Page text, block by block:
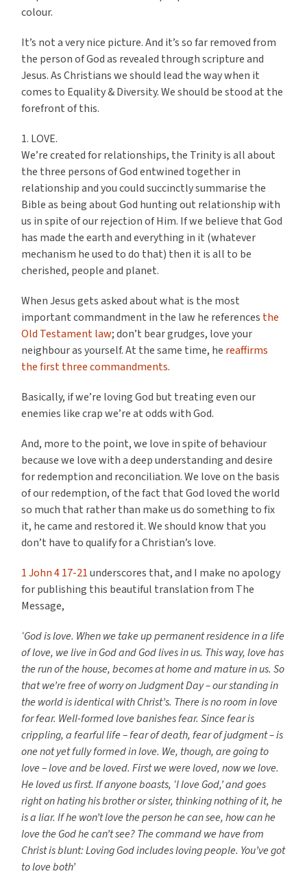
colour.
It’s not a very nice picture. And it’s so far removed from
the person of God as revealed through scripture and
Jesus. As Christians we should lead the way when it
comes to Equality & Diversity. We should be stood at the
forefront of this.
1. LOVE.
We’re created for relationships, the Trinity is all about
the three persons of God entwined together in
relationship and you could succinctly summarise the
Bible as being about God hunting out relationship with
us in spite of our rejection of Him. If we believe that God
has made the earth and everything in it (whatever
mechanism he used to do that) then it is all to be
cherished, people and planet.
When Jesus gets asked about what is the most
important commandment in the law he references the
Old Testament law; don’t bear grudges, love your
neighbour as yourself. At the same time, he reaffirms
the first three commandments.
Basically, if we’re loving God but treating even our
enemies like crap we’re at odds with God.
And, more to the point, we love in spite of behaviour
because we love with a deep understanding and desire
for redemption and reconciliation. We love on the basis
of our redemption, of the fact that God loved the world
so much that rather than make us do something to fix
it, he came and restored it. We should know that you
don’t have to qualify for a Christian’s love.
1 John 4 17-21underscores that, and I make no apology
for publishing this beautiful translation from The
Message,
‘God is love. When we take up permanent residence in a life
of love, we live in God and God lives in us. This way, love has
the run of the house, becomes at home and mature in us. So
that we’re free of worry on Judgment Day – our standing in
the world is identical with Christ’s. There is no room in love
for fear. Well-formed love banishes fear. Since fear is
crippling, a fearful life – fear of death, fear of judgment – is
one not yet fully formed in love. We, though, are going to
love – love and be loved. First we were loved, now we love.
He loved us first. If anyone boasts, ‘I love God,’ and goes
right on hating his brother or sister, thinking nothing of it, he
is a liar. If he won’t love the person he can see, how can he
love the God he can’t see? The command we have from
Christ is blunt: Loving God includes loving people. You’ve got
to love both’